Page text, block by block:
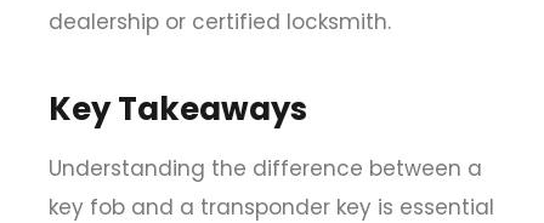
dealership or certified locksmith.
Key Takeaways
Understanding the difference between a
key fob and a transponder key is essential